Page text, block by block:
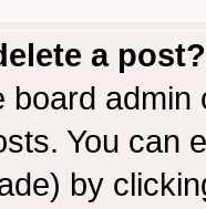
a post?
board
You can
by